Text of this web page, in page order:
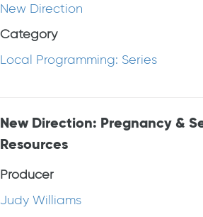
New Direction
Category
Local Programming: Series
New Direction: Pregnancy &
Resources
Producer
Judy Williams